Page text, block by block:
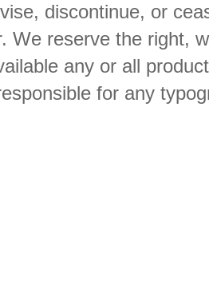
discontinue, or
We reserve the right,
any or all
for any